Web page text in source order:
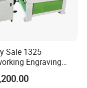
Sale 1325
Engraving
CNC Router